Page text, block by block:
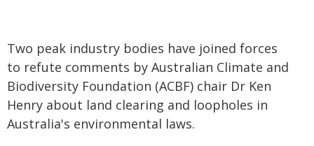
Two peak industry bodies have joined forces
to refute comments by Australian Climate and
Biodiversity Foundation (ACBF) chair Dr Ken
Henry about land clearing and loopholes in
Australia's environmental laws.